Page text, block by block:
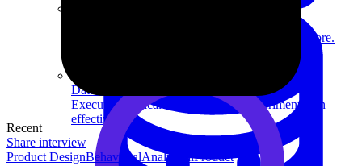
Data Science
Execute statistical techniques and experimentation
effectively.
Improve your placement rates, outcomes, and more.
Recent
Share interview
Product DesignBehavioralAnalyticalProduct